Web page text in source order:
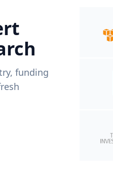
funding